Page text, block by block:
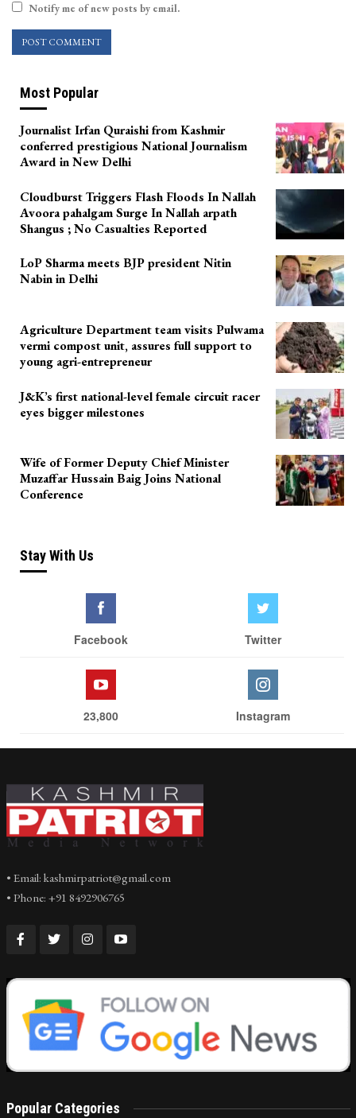
Notify me of new posts by email.
Most Popular
Journalist Irfan Quraishi from Kashmir
conferred prestigious National Journalism
Award in New Delhi
Cloudburst Triggers Flash Floods In Nallah
Avoora pahalgam Surge In Nallah arpath
Shangus ; No Casualties Reported
LoP Sharma meets BJP president Nitin
Nabin in Delhi
Agriculture Department team visits Pulwama
vermi compost unit, assures full support to
young agri-entrepreneur
J&K’s first national-level female circuit racer
eyes bigger milestones
Wife of Former Deputy Chief Minister
Muzaffar Hussain Baig Joins National
Conference
Stay With Us
Facebook Twitter
23,800 Instagram
• Email: kashmirpatriot@gmail.com
• Phone: +91 8492906765
Popular Categories